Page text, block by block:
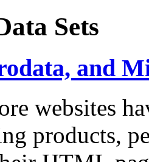
Sets
and
websites
products,